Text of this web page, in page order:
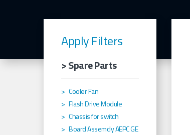
Apply Filters
> Spare Parts
Cooler Fan
Flash Drive Module
Chassis for switch
Board Assemcly AEPC GE